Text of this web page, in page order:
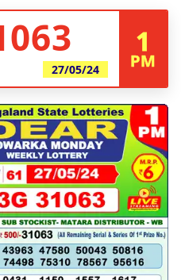
27/05/24
1
PM